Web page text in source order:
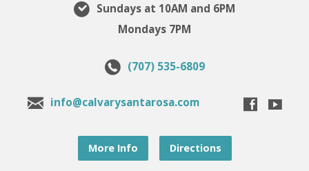
Sundays at 10AM and 6PM
Mondays 7PM
(707) 535-6809
info@calvarysantarosa.com
More Info Directions